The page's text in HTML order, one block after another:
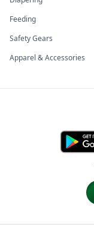
Feeding
Safety Gears
Apparel & Accessories